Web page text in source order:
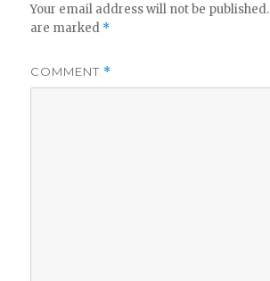
Your email address will not be published.
are marked *
COMMENT *